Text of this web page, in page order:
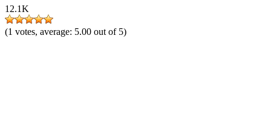
12.1K
(1 votes, average: 5.00 out of 5)